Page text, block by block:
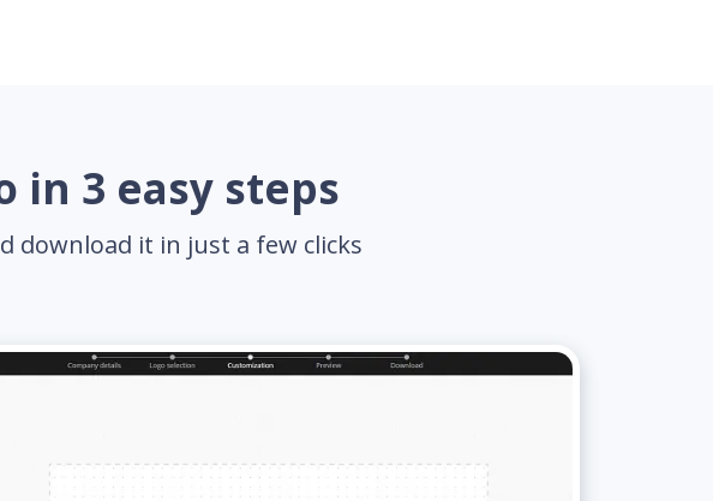
in 3 easy steps
download it in just a few clicks